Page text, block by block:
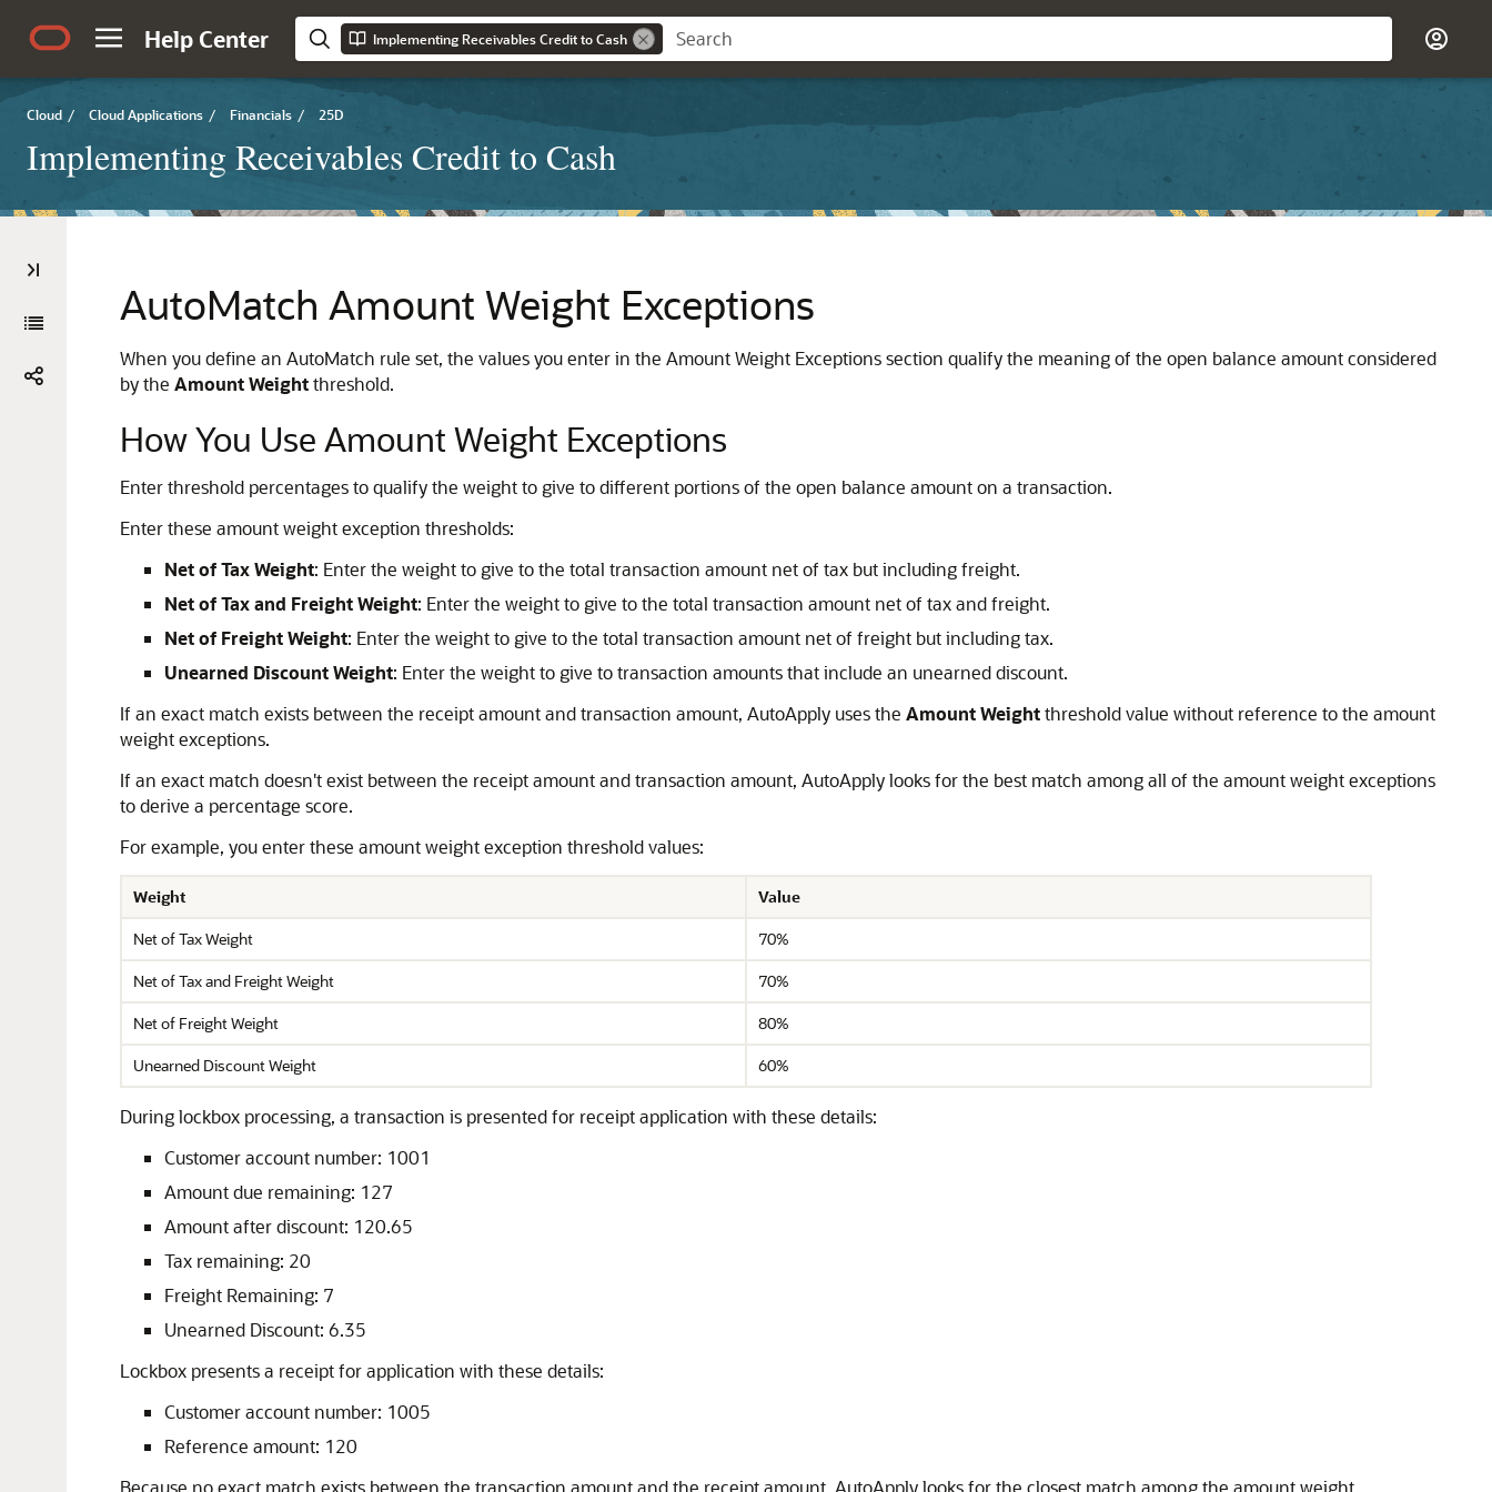
Help Center Implementing Receivables Credit to Cash
Cloud / Cloud Applications / Financials / 25D
Implementing Receivables Credit to Cash
AutoMatch Amount Weight Exceptions
When you define an AutoMatch rule set, the values you enter in the Amount Weight Exceptions section qualify the meaning of the open balance amount considered
by the Amount Weightthreshold.
How You Use Amount Weight Exceptions
Enter threshold percentages to qualify the weight to give to different portions of the open balance amount on a transaction.
Enter these amount weight exception thresholds:
Net of Tax Weight: Enter the weight to give to the total transaction amount net of tax but including freight.
Net of Tax and Freight Weight: Enter the weight to give to the total transaction amount net of tax and freight.
Net of Freight Weight: Enter the weight to give to the total transaction amount net of freight but including tax.
Unearned Discount Weight: Enter the weight to give to transaction amounts that include an unearned discount.
If an exact match exists between the receipt amount and transaction amount, AutoApply uses the Amount Weightthreshold value without reference to the amount
weight exceptions.
If an exact match doesn't exist between the receipt amount and transaction amount, AutoApply looks for the best match among all of the amount weight exceptions
to derive a percentage score.
For example, you enter these amount weight exception threshold values:
Weight
Value
Net of Tax Weight
70%
Net of Tax and Freight Weight
70%
Net of Freight Weight
80%
Unearned Discount Weight
60%
During lockbox processing, a transaction is presented for receipt application with these details:
Customer account number: 1001
Amount due remaining: 127
Amount after discount: 120.65
Tax remaining: 20
Freight Remaining: 7
Unearned Discount: 6.35
Lockbox presents a receipt for application with these details:
Customer account number: 1005
Reference amount: 120
Because no exact match exists between the transaction amount and the receipt amount, AutoApply looks for the closest match among the amount weight